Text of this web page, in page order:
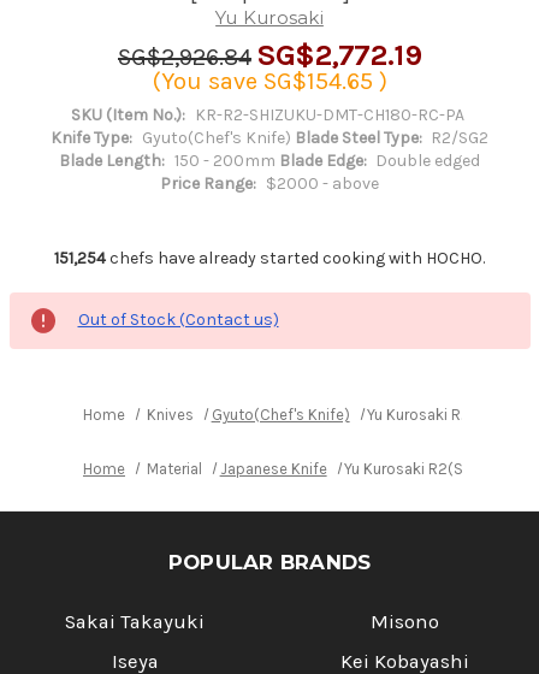
Yu Kurosaki
SG$2,926.84 SG$2,772.19
(You save SG$154.65 )
SKU (Item No.): KR-R2-SHIZUKU-DMT-CH180-RC-PA
Knife Type: Gyuto(Chef's Knife) Blade Steel Type: R2/SG2
Blade Length: 150 - 200mm Blade Edge: Double edged
Price Range: $2000 - above
151,254chefs have already started cooking with HOCHO.
Out of Stock (Contact us)
Home Knives Gyuto(Chef's Knife) Yu Kurosaki R2(SG2)
Home Material Japanese Knife Yu Kurosaki R2(SG2)
POPULAR BRANDS
Sakai Takayuki
Iseya
Misono
Kei Kobayashi